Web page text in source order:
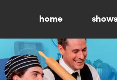
home shows